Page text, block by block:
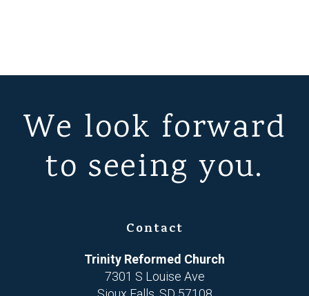
We look forward
to seeing you.
Contact
Trinity Reformed Church
7301 S Louise Ave